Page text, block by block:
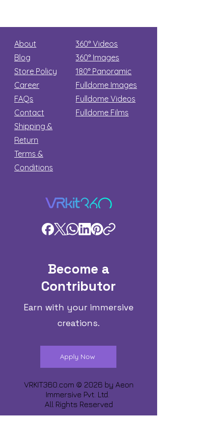
About
Blog
Store Policy
Career
FAQs
Contact
Shipping &
Return
Terms &
Conditions
360° Videos
360° Images
180° Panoramic
Fulldome Images
Fulldome Videos
Fulldome Films​
Become a
Contributor
Earn with your immersive
creations.
Apply Now
VRKIT360.com © 2026 by Aeon
Immersive Pvt. Ltd.
All Rights Reserved